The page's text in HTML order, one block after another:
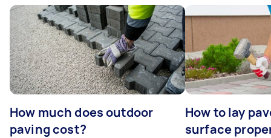
How much does outdoor
paving cost?
How to lay
surface